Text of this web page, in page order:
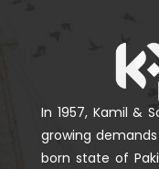
In 1957, Kamil &
growing
born state of